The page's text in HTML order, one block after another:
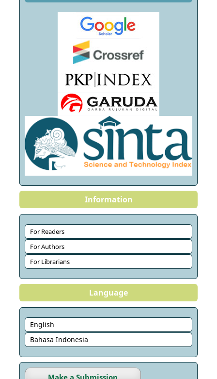
Information
For Readers
For Authors
For Librarians
Language
English
Bahasa Indonesia